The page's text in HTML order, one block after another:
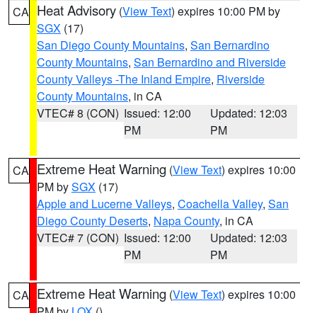
CA Heat Advisory (View Text) expires 10:00 PM by
SGX (17)
San Diego County Mountains, San Bernardino
County Mountains, San Bernardino and Riverside
County Valleys -The Inland Empire, Riverside
County Mountains, in CA
VTEC# 8 (CON) Issued: 12:00
PM
Updated: 12:03
PM
CA Extreme Heat Warning (View Text) expires 10:00
PM bySGX (17)
Apple and Lucerne Valleys, Coachella Valley, San
Diego County Deserts, Napa County, in CA
VTEC# 7 (CON) Issued: 12:00
PM
Updated: 12:03
PM
CA Extreme Heat Warning (View Text) expires 10:00